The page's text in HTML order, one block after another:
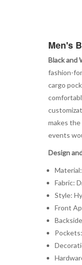
Men's
Black and
fashion-
cargo
makes
events
Design
Fabric:
Style:
Front